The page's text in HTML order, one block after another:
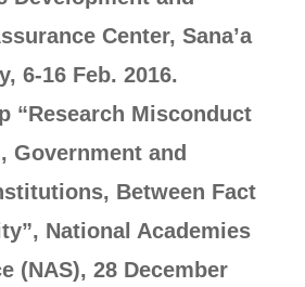
Center, Sana’a
6-16 Feb. 2016.
“Research Misconduct
Government and
Between Fact
National Academies
(NAS), 28 December